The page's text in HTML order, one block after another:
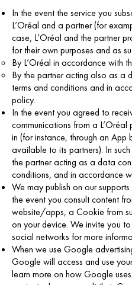
In the event the service you
L’Oréal and a partner (for
case, L’Oréal and the partner
for their own purposes and as
By L’Oréal in accordance with
By the partner acting also as a
terms and conditions and in
policy.
In the event you agreed to
communications from a
in (for instance, through an App
available to its partners). In
the partner acting as a data
conditions, and in accordance
We may publish on our
the event you consult content
website/apps, a Cookie from
on your device. We invite you
social networks for more
When we use Google
Google will access and use
learn more on how Google